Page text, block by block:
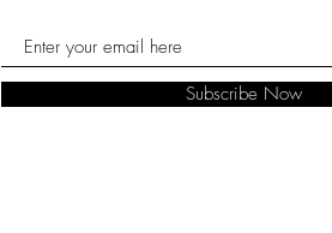
Subscribe Now